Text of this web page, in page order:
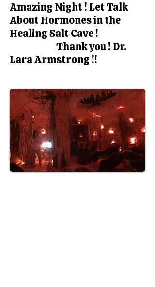
Amazing Night ! Let Talk
About Hormones in the
Healing Salt Cave !
Thank you ! Dr.
Lara Armstrong !!